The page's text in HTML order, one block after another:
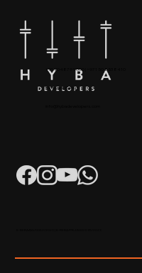
+91 904879 9000 | +971 50 853 8410
Puthiyara, Calicut